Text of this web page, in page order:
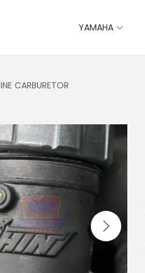
YAMAHA
CARBURETOR